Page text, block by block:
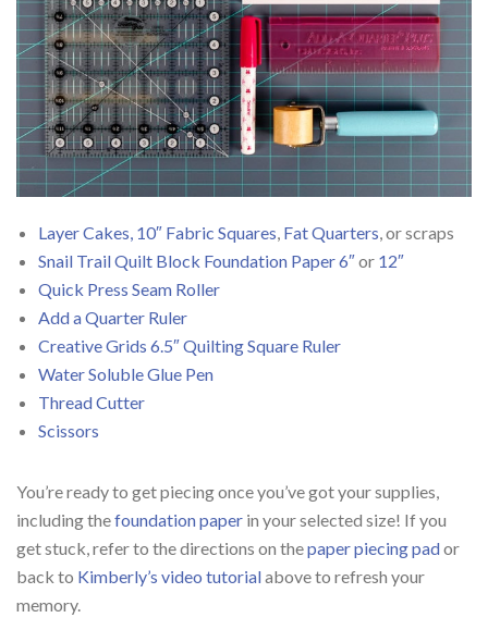
Layer Cakes, 10″ Fabric Squares, Fat Quarters, or scraps
Snail Trail Quilt Block Foundation Paper 6″or 12″
Quick Press Seam Roller
Add a Quarter Ruler
Creative Grids 6.5″ Quilting Square Ruler
Water Soluble Glue Pen
Thread Cutter
Scissors
You’re ready to get piecing once you’ve got your supplies,
including thefoundation paper in your selected size! If you
get stuck, refer to the directions on thepaper piecing pador
back to Kimberly’s video tutorialabove to refresh your
memory.